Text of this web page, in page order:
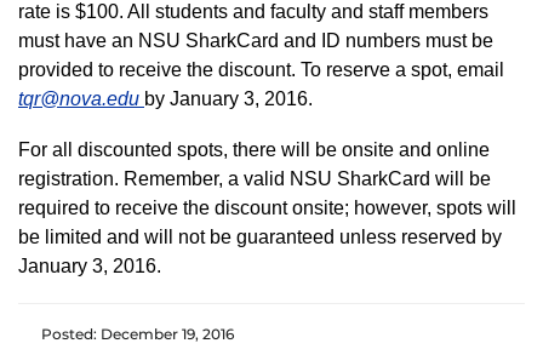
rate is $100. All students and faculty and staff members
must have an NSU SharkCard and ID numbers must be
provided to receive the discount. To reserve a spot, email
tqr@nova.edu by January 3, 2016.
For all discounted spots, there will be onsite and online
registration. Remember, a valid NSU SharkCard will be
required to receive the discount onsite; however, spots will
be limited and will not be guaranteed unless reserved by
January 3, 2016.
Posted: December 19, 2016